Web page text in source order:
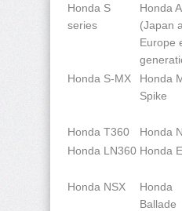
Honda S
series
Honda
(Japan
Europe
Honda S-MX
Honda
Spike
Honda T360
Honda
Honda LN360 Honda
Honda NSX
Honda
Ballade